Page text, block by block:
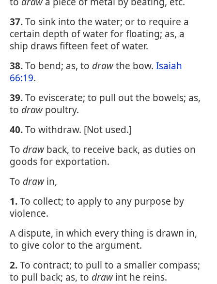
37.To sink into the water; or to require a
certain depth of water for floating; as, a
ship draws fifteen feet of water.
38.To bend; as, to drawthe bow. Isaiah
66:19.
39.To eviscerate; to pull out the bowels; as,
to drawpoultry.
40.To withdraw. [Not used.]
To drawback, to receive back, as duties on
goods for exportation.
To drawin,
1.To collect; to apply to any purpose by
violence.
A dispute, in which every thing is drawn in,
to give color to the argument.
2.To contract; to pull to a smaller compass;
to pull back; as, to drawint he reins.